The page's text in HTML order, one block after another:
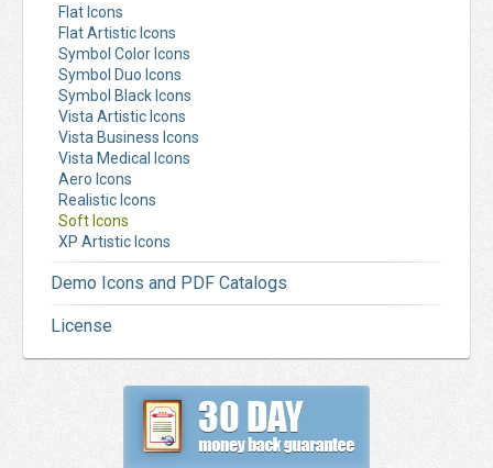
Flat Icons
Flat Artistic Icons
Symbol Color Icons
Symbol Duo Icons
Symbol Black Icons
Vista Artistic Icons
Vista Business Icons
Vista Medical Icons
Aero Icons
Realistic Icons
Soft Icons
XP Artistic Icons
Demo Icons and PDF Catalogs
License